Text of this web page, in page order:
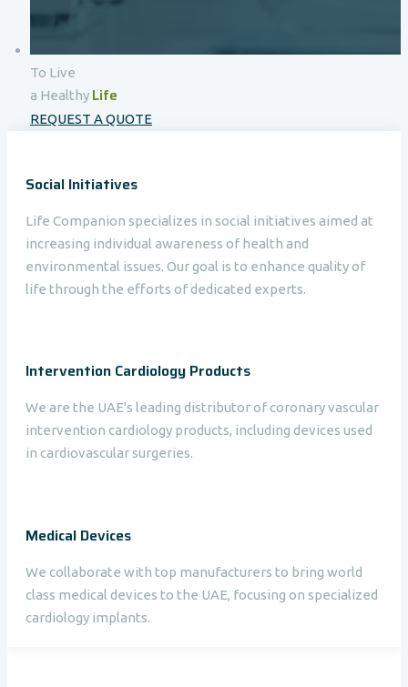
To Live
a Healthy Life
REQUEST A QUOTE
Social Initiatives
Life Companion specializes in social initiatives aimed at
increasing individual awareness of health and
environmental issues. Our goal is to enhance quality of
life through the efforts of dedicated experts.
Intervention Cardiology Products
We are the UAE's leading distributor of coronary vascular
intervention cardiology products, including devices used
in cardiovascular surgeries.
Medical Devices
We collaborate with top manufacturers to bring world
class medical devices to the UAE, focusing on specialized
cardiology implants.